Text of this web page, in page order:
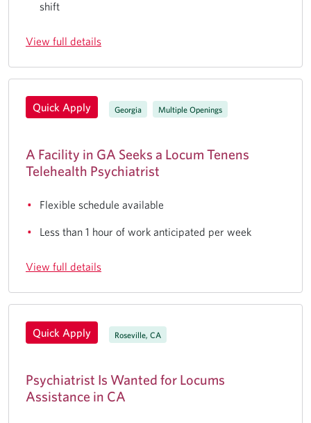
shift
View full details
Quick Apply Georgia Multiple Openings
A Facility in GA Seeks a Locum Tenens
Telehealth Psychiatrist
Flexible schedule available
Less than 1 hour of work anticipated per week
View full details
Quick Apply Roseville, CA
Psychiatrist Is Wanted for Locums
Assistance in CA